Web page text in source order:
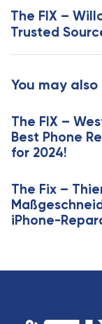
A
r
t
c
e
x
t
A
r
l
e
The FIX –
Trusted
You may also
The FIX –
Best Phone
for 2024!
The Fix –
iPhone-